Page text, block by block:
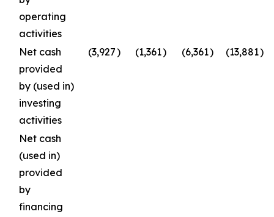
operating
activities
Net cash
provided
by (used in)
investing
activities
(3,927) (1,361) (6,361) (13,881)
Net cash
(used in)
provided
by
financing